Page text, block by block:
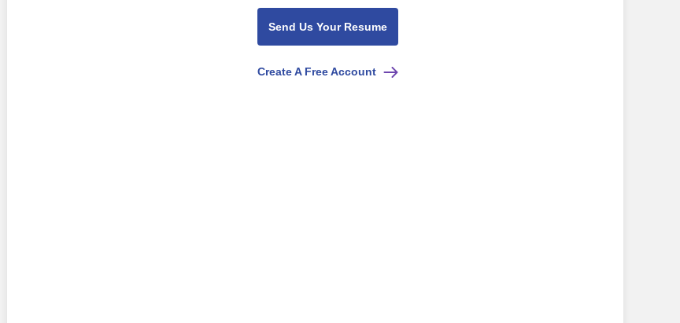
Send Us Your Resume
Create A Free Account